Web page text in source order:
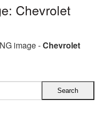
Chevrolet
image -Chevrolet